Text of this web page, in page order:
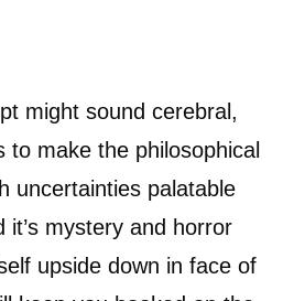
might sound cerebral,
to make the philosophical
uncertainties palatable
it’s mystery and horror
upside down in face of